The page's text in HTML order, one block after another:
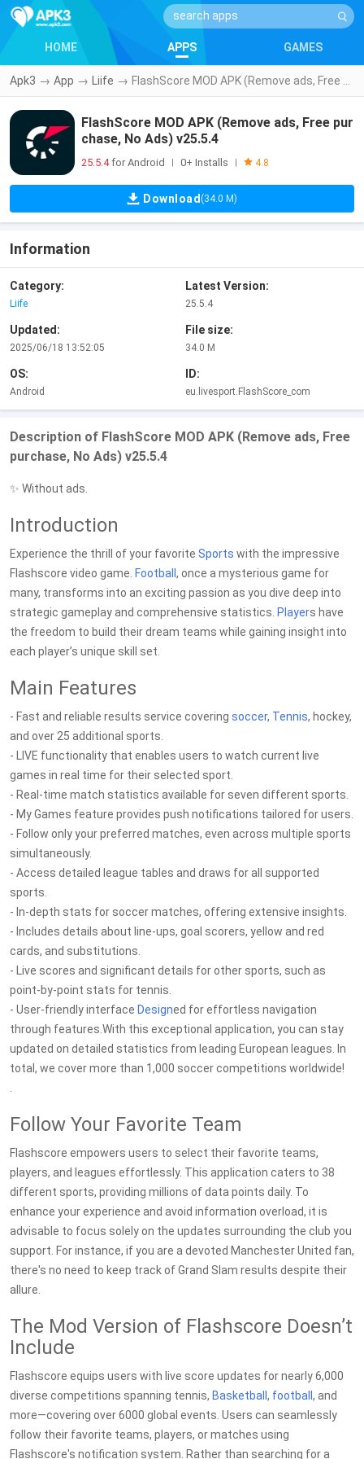
HOME APPS GAMES
Apk3 → App → Liife →
FlashScore MOD APK (Remove ads, Free pur
chase, No Ads) v25.5.4
25.5.4for Android 0+ Installs 4.8
Download (34.0 M)
Information
Category:
Liife
Latest Version:
25.5.4
Updated:
2025/06/18 13:52:05
File size:
34.0 M
OS:
Android
ID:
eu.livesport.FlashScore_com
Description of FlashScore MOD APK (Remove ads, Free
purchase, No Ads) v25.5.4
✨ Without ads.
Introduction
Experience the thrill of your favorite Sports with the impressive
Flashscore video game. Football , once a mysterious game for
many, transforms into an exciting passion as you dive deep into
strategic gameplay and comprehensive statistics. Players have
the freedom to build their dream teams while gaining insight into
each player’s unique skill set.
Main Features
- Fast and reliable results service covering soccer, Tennis, hockey,
and over 25 additional sports.
- LIVE functionality that enables users to watch current live
games in real time for their selected sport.
- Real-time match statistics available for seven different sports.
- My Games feature provides push notifications tailored for users.
- Follow only your preferred matches, even across multiple sports
simultaneously.
- Access detailed league tables and draws for all supported
sports.
- In-depth stats for soccer matches, offering extensive insights.
- Includes details about line-ups, goal scorers, yellow and red
cards, and substitutions.
- Live scores and significant details for other sports, such as
point-by-point stats for tennis.
- User-friendly interface Designed for effortless navigation
through features.With this exceptional application, you can stay
updated on detailed statistics from leading European leagues. In
total, we cover more than 1,000 soccer competitions worldwide!
Follow Your Favorite Team
Flashscore empowers users to select their favorite teams,
players, and leagues effortlessly. This application caters to 38
different sports, providing millions of data points daily. To
enhance your experience and avoid information overload, it is
advisable to focus solely on the updates surrounding the club you
support. For instance, if you are a devoted Manchester United fan,
there's no need to keep track of Grand Slam results despite their
allure.
The Mod Version of Flashscore Doesn’t
Include
Flashscore equips users with live score updates for nearly 6,000
diverse competitions spanning tennis, Basketball , football , and
more—covering over 6000 global events. Users can seamlessly
follow their favorite teams, players, or matches using
Flashscore's notification system. Rather than searching for a